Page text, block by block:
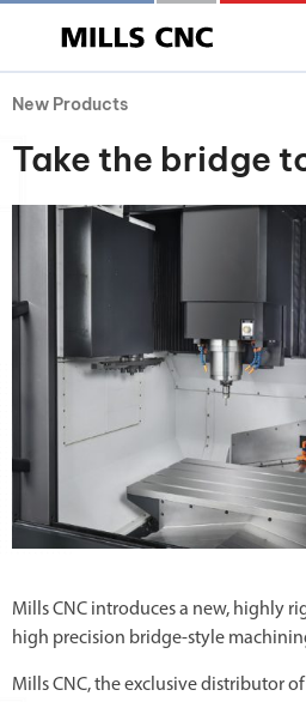
New Products
Take the bridge
Mills CNC introduces a new, highly
high precision bridge-style
Mills CNC, the exclusive distributor